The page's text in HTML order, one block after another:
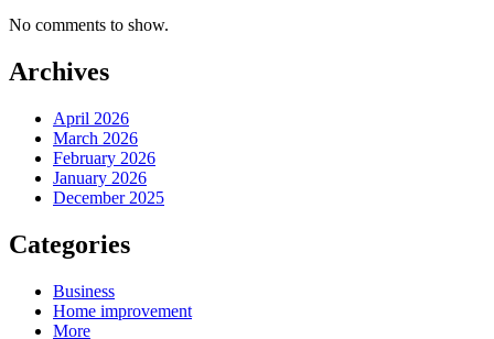
No comments to show.
Archives
April 2026
March 2026
February 2026
January 2026
December 2025
Categories
Business
Home improvement
More